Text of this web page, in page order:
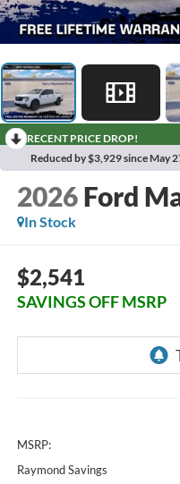
RECENT PRICE DROP!
Reduced by $3,929 since May
2026 Ford
In Stock
$2,541
SAVINGS OFF MSRP
MSRP:
Raymond Savings